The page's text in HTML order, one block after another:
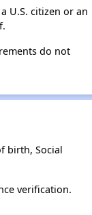
U.S. citizen or an
do not
birth, Social
verification.